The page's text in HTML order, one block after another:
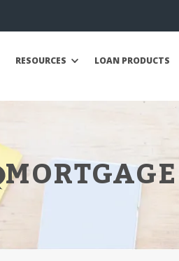
RESOURCES LOAN PRODUCTS